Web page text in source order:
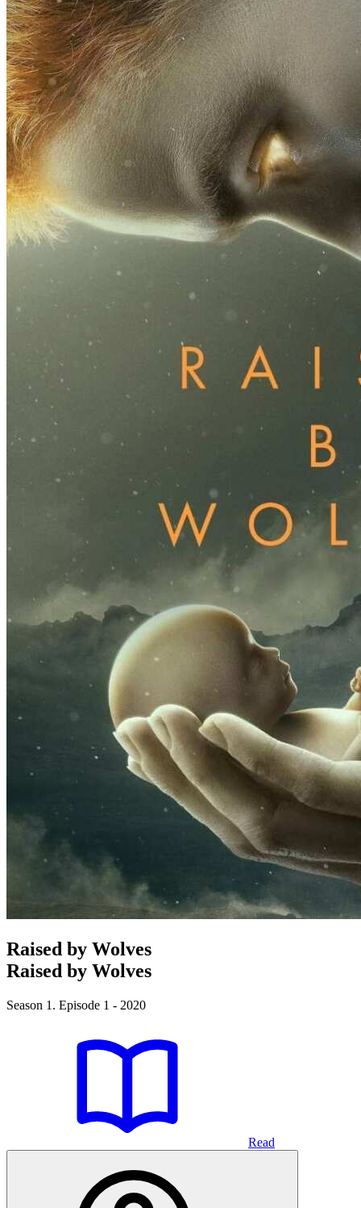
Raised by Wolves
Raised by Wolves
Season 1. Episode 1 - 2020
Read